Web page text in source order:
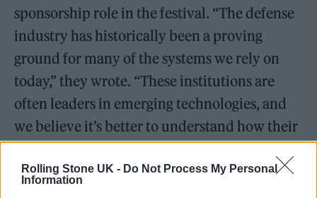
Rolling Stone UK - Do Not Process My Personal
Information
sponsorship role in the festival. “The defense
industry has historically been a proving
ground for many of the systems we rely on
today,” they wrote. “These institutions are
often leaders in emerging technologies, and
we believe it’s better to understand how their
approach will impact our lives. The Army’s
sponsorship is part of our commitment to